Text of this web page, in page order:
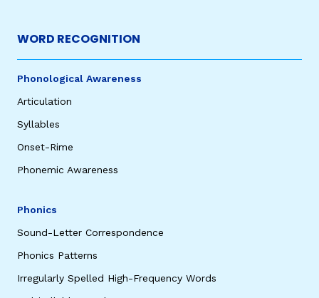
WORD RECOGNITION
Phonological Awareness
Articulation
Syllables
Onset-Rime
Phonemic Awareness
Phonics
Sound-Letter Correspondence
Phonics Patterns
Irregularly Spelled High-Frequency Words